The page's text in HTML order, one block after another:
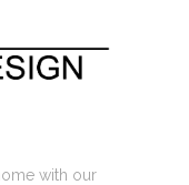
with our